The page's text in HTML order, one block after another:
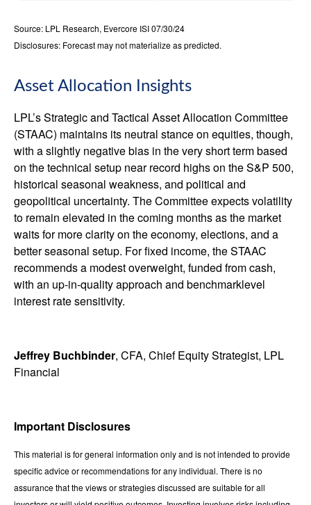
Source: LPL Research, Evercore ISI 07/30/24
Disclosures: Forecast may not materialize as predicted.
Asset Allocation Insights
LPL’s Strategic and Tactical Asset Allocation Committee
(STAAC) maintains its neutral stance on equities, though,
with a slightly negative bias in the very short term based
on the technical setup near record highs on the S&P 500,
historical seasonal weakness, and political and
geopolitical uncertainty. The Committee expects volatility
to remain elevated in the coming months as the market
waits for more clarity on the economy, elections, and a
better seasonal setup. For fixed income, the STAAC
recommends a modest overweight, funded from cash,
with an up-in-quality approach and benchmarklevel
interest rate sensitivity.
Jeffrey Buchbinder, CFA, Chief Equity Strategist, LPL
Financial
Important Disclosures
This material is for general information only and is not intended to provide
specific advice or recommendations for any individual. There is no
assurance that the views or strategies discussed are suitable for all